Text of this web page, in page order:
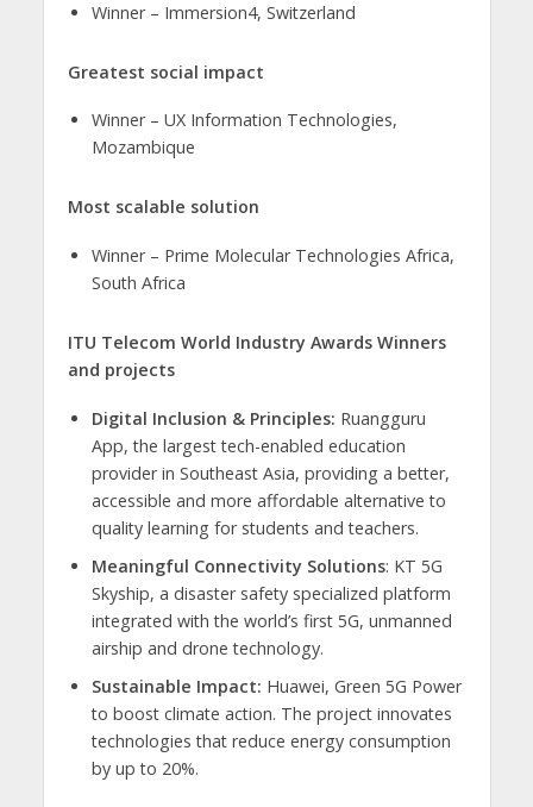
​Winner – Immersion4, Switzerland
Greatest social impact
​Winner – UX Information Technologies,
Mozambique
Most scalable solution
​​Winner – Prime Molecular Technologies Africa,
South Africa
ITU Telecom World Industry Awards Winners
and projects
Digital Inclusion & Principles: Ruangguru
App, the largest tech-enabled education
provider in Southeast Asia, providing a better,
accessible and more affordable alternative to
quality learning for students and teachers.
Meaningful Connectivity Solutions: KT 5G
Skyship, a disaster safety specialized platform
integrated with the world’s first 5G, unmanned
airship and drone technology.
Sustainable Impact: Huawei, Green 5G Power
to boost climate action. The project innovates
technologies that reduce energy consumption
by up to 20%.